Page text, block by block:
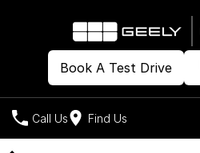
Book A Test Drive
Call Us Find Us